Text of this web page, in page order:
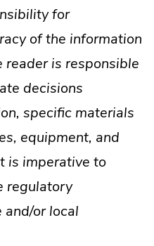
for
of the information
is responsible
decisions
specific materials
equipment, and
is imperative to
regulatory
or local